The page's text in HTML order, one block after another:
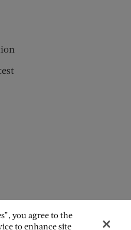
you agree to the
to enhance site